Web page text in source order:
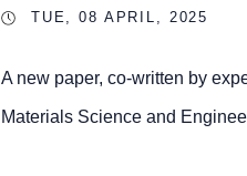
TUE, 08 APRIL, 2025
A new paper, co-written by
Materials Science and